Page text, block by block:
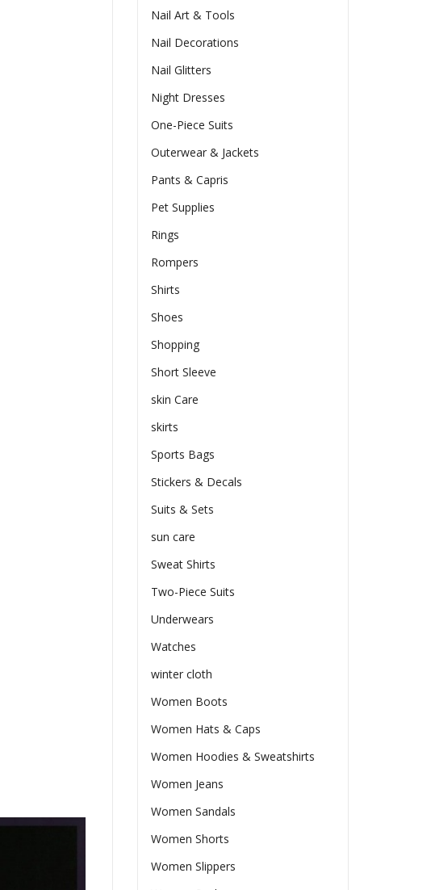
Nail Art & Tools
Nail Decorations
Nail Glitters
Night Dresses
One-Piece Suits
Outerwear & Jackets
Pants & Capris
Pet Supplies
Rings
Rompers
Shirts
Shoes
Shopping
Short Sleeve
skin Care
skirts
Sports Bags
Stickers & Decals
Suits & Sets
sun care
Sweat Shirts
Two-Piece Suits
Underwears
Watches
winter cloth
Women Boots
Women Hats & Caps
Women Hoodies & Sweatshirts
Women Jeans
Women Sandals
Women Shorts
Women Slippers